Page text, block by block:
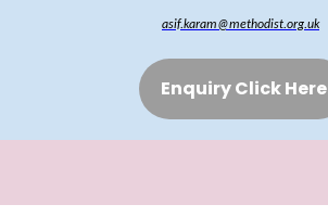
asif.karam@methodist.org.uk
Enquiry Click Here